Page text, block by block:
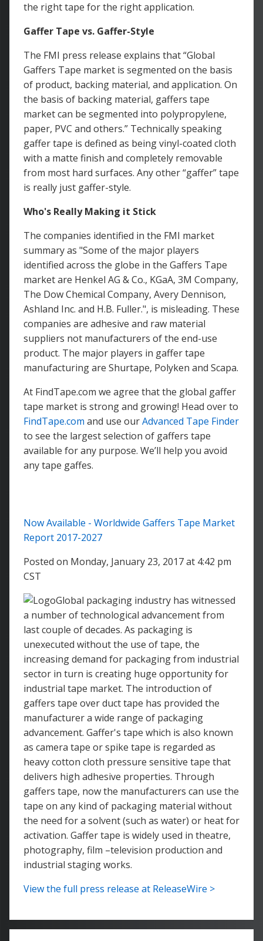
the right tape for the right application.
Gaffer Tape vs. Gaffer-Style
The FMI press release explains that “Global
Gaffers Tape market is segmented on the basis
of product, backing material, and application. On
the basis of backing material, gaffers tape
market can be segmented into polypropylene,
paper, PVC and others.” Technically speaking
gaffer tape is defined as being vinyl-coated cloth
with a matte finish and completely removable
from most hard surfaces. Any other “gaffer” tape
is really just gaffer-style.
Who's Really Making it Stick
The companies identified in the FMI market
summary as "Some of the major players
identified across the globe in the Gaffers Tape
market are Henkel AG & Co., KGaA, 3M Company,
The Dow Chemical Company, Avery Dennison,
Ashland Inc. and H.B. Fuller.", is misleading. These
companies are adhesive and raw material
suppliers not manufacturers of the end-use
product. The major players in gaffer tape
manufacturing are Shurtape, Polyken and Scapa.
At FindTape.com we agree that the global gaffer
tape market is strong and growing! Head over to
FindTape.com and use ourAdvanced Tape Finder
to see the largest selection of gaffers tape
available for any purpose. We’ll help you avoid
any tape gaffes.
Now Available - Worldwide Gaffers Tape Market
Report 2017-2027
Posted on Monday, January 23, 2017 at 4:42 pm
CST
Global packaging industry has witnessed
a number of technological advancement from
last couple of decades. As packaging is
unexecuted without the use of tape, the
increasing demand for packaging from industrial
sector in turn is creating huge opportunity for
industrial tape market. The introduction of
gaffers tape over duct tape has provided the
manufacturer a wide range of packaging
advancement. Gaffer's tape which is also known
as camera tape or spike tape is regarded as
heavy cotton cloth pressure sensitive tape that
delivers high adhesive properties. Through
gaffers tape, now the manufacturers can use the
tape on any kind of packaging material without
the need for a solvent (such as water) or heat for
activation. Gaffer tape is widely used in theatre,
photography, film –television production and
industrial staging works.
View the full press release at ReleaseWire >